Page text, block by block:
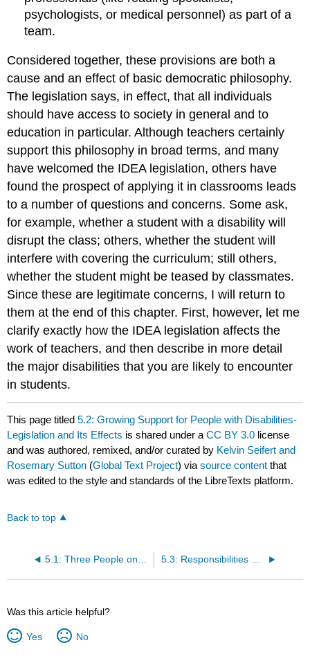
psychologists, or medical personnel) as part of a
team.
Considered together, these provisions are both a
cause and an effect of basic democratic philosophy.
The legislation says, in effect, that all individuals
should have access to society in general and to
education in particular. Although teachers certainly
support this philosophy in broad terms, and many
have welcomed the IDEA legislation, others have
found the prospect of applying it in classrooms leads
to a number of questions and concerns. Some ask,
for example, whether a student with a disability will
disrupt the class; others, whether the student will
interfere with covering the curriculum; still others,
whether the student might be teased by classmates.
Since these are legitimate concerns, I will return to
them at the end of this chapter. First, however, let me
clarify exactly how the IDEA legislation affects the
work of teachers, and then describe in more detail
the major disabilities that you are likely to encounter
in students.
This page titled5.2: Growing Support for People with Disabilities-
Legislation and Its Effects is shared under aCC BY 3.0 license
and was authored, remixed, and/or curated by Kelvin Seifert and
Rosemary Sutton (Global Text Project) viasource content that
was edited to the style and standards of the LibreTexts platform.
Back to top
5.1: Three People on the Margins 5.3: Responsibilities of Teachers for Students with Disabilities
Was this article helpful?
Yes No